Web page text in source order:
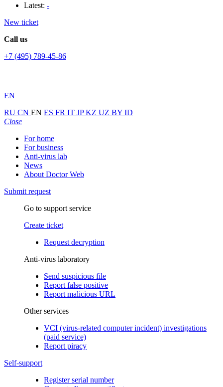
Latest: -
New ticket
Call us
+7 (495) 789-45-86
EN
RU CN EN ES FR IT JPKZ UZ BY ID
Close
For home
For business
Anti-virus lab
News
About Doctor Web
Submit request
Go to support service
Create ticket
Request decryption
Anti-virus laboratory
Send suspicious file
Report false positive
Report malicious URL
Other services
VCI (virus-related computer incident) investigations
(paid service)
Report piracy
Self-support
Register serial number